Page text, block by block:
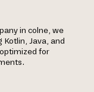
in colne, we
Java, and
for